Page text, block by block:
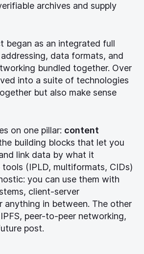
archives and supply
began as an integrated full
data formats, and
bundled together. Over
into a suite of technologies
but also make sense
on one pillar: content
building blocks that let you
link data by what it
tools (IPLD, multiformats, CIDs)
you can use them with
client-server
anything in between. The other
peer-to-peer networking,
post.